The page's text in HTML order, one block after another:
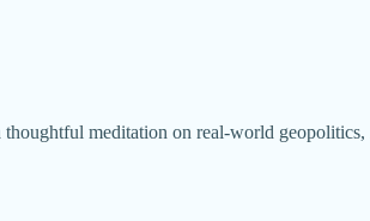
meditation on real-world geopolitics,